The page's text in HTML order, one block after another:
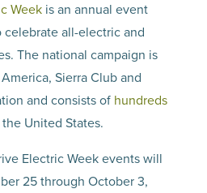
Week is an annual event
all-electric and
The national campaign is
Sierra Club and
and consists of hundreds
the United States.
Electric Week events will
25 through October 3,